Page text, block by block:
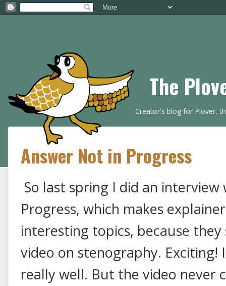
The
Creator's blog for Plover,
Answer Not in Progress
So last spring I did an
Progress, which makes
interesting topics, because
video on stenography.
really well. But the video never